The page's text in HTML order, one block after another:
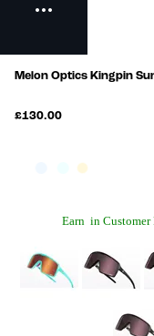
Melon Optics Kingpin
£130.00
Earn in Customer